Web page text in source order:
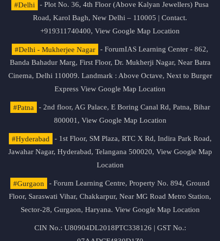
#Delhi
- Plot No. 36, 4th Floor (Above Kalyan Jewellers) Pusa
Road, Karol Bagh, New Delhi – 110005 | Contact.
+919311740400, View Google Map Location
#Delhi - Mukherjee Nagar
- ForumIAS Learning Center - 862,
Banda Bahadur Marg, First Floor, Dr. Mukherji Nagar, Near Batra
Cinema, Delhi 110009. Landmark : Above Octave, Next to Burger
Express View Google Map Location
#Patna
- 2nd floor, AG Palace, E Boring Canal Rd, Patna, Bihar
800001, View Google Map Location
#Hyderabad
- 1st Floor, SM Plaza, RTC X Rd, Indira Park Road,
Jawahar Nagar, Hyderabad, Telangana 500020, View Google Map
Location
#Gurgaon
- Forum Learning Centre, Property No. 894, Ground
Floor, Saraswati Vihar, Chakkarpur, Near MG Road Metro Station,
Sector-28, Gurgaon, Haryana. View Google Map Location
CIN No.: U80904DL2018PTC338126 | GST No.: